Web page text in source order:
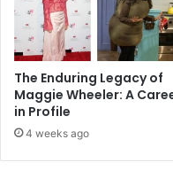
The Enduring Legacy of
Maggie Wheeler: A
in Profile
4 weeks ago